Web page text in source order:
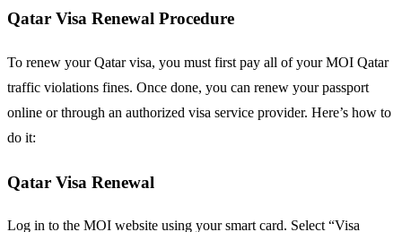
Qatar Visa Renewal Procedure
To renew your Qatar visa, you must first pay all of your MOI Qatar
traffic violations fines. Once done, you can renew your passport
online or through an authorized visa service provider. Here’s how to
do it:
Qatar Visa Renewal
Log in to the MOI website using your smart card. Select “Visa